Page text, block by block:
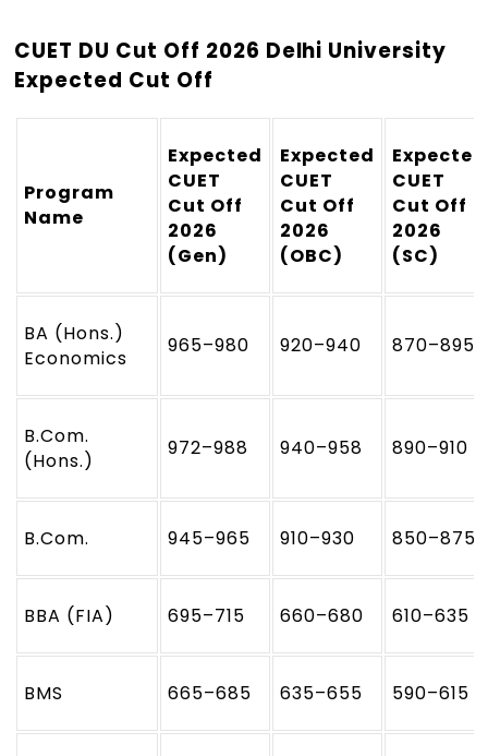
CUET DU Cut Off 2026 Delhi University
Expected Cut Off
Program
Name
Expected
CUET
Cut Off
2026
(Gen)
Expected
CUET
Cut Off
2026
(OBC)
Expected
CUET
Cut Off
2026
(SC)
BA (Hons.)
Economics
965–980 920–940 870–895
B.Com.
(Hons.)
972–988 940–958 890–910
B.Com. 945–965 910–930 850–875
BBA (FIA) 695–715 660–680 610–635
BMS 665–685 635–655 590–615